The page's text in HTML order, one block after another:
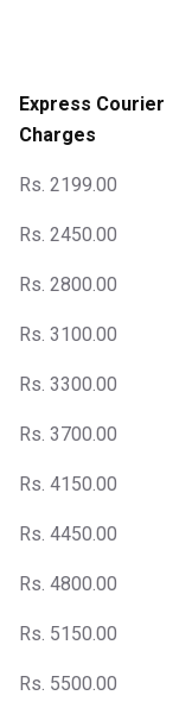
Express Courier
Charges
Rs. 2199.00
Rs. 2450.00
Rs. 2800.00
Rs. 3100.00
Rs. 3300.00
Rs. 3700.00
Rs. 4150.00
Rs. 4450.00
Rs. 4800.00
Rs. 5150.00
Rs. 5500.00